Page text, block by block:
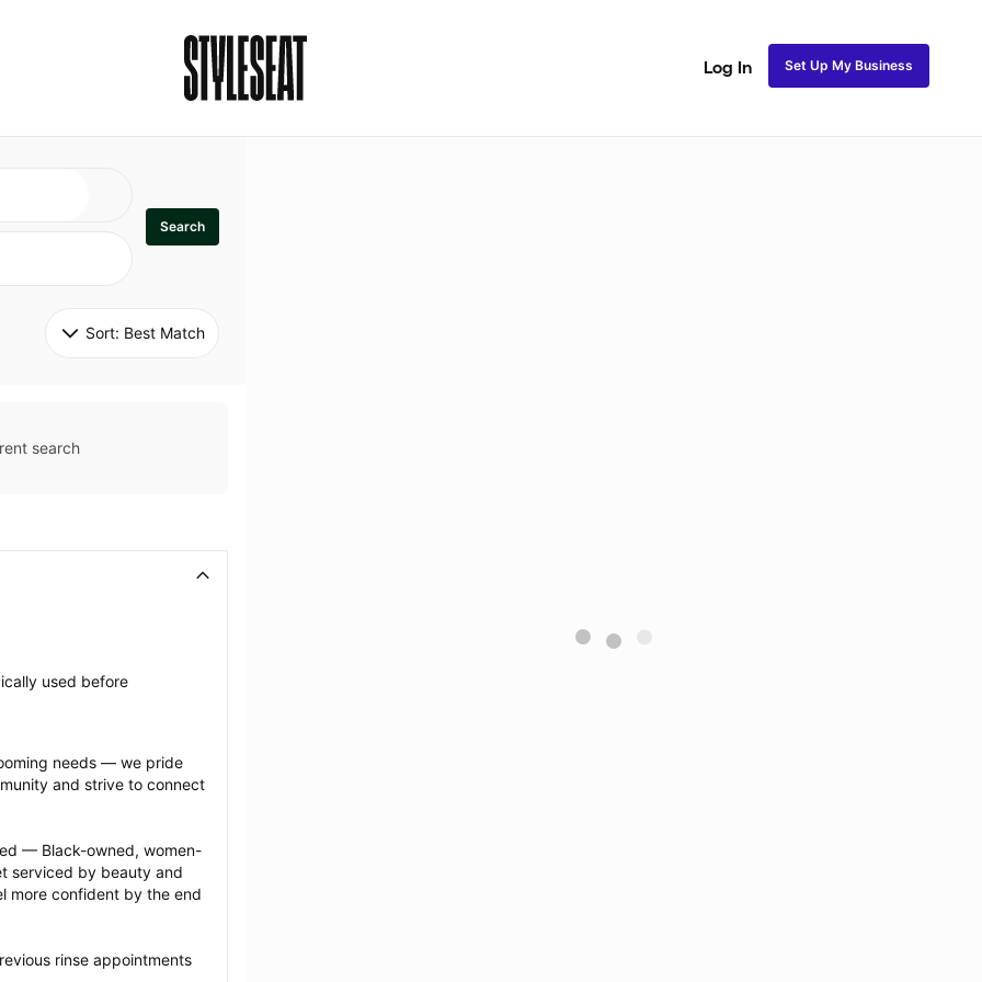
Log In Set Up My Business
Search
Sort: Best Match
search
used before
needs — we pride
and strive to connect
— Black-owned, women-
serviced by beauty and
more confident by the end
rinse appointments